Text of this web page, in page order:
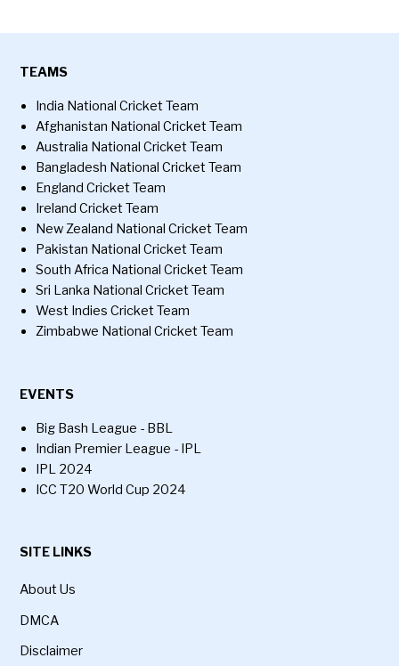
TEAMS
India National Cricket Team
Afghanistan National Cricket Team
Australia National Cricket Team
Bangladesh National Cricket Team
England Cricket Team
Ireland Cricket Team
New Zealand National Cricket Team
Pakistan National Cricket Team
South Africa National Cricket Team
Sri Lanka National Cricket Team
West Indies Cricket Team
Zimbabwe National Cricket Team
EVENTS
Big Bash League - BBL
Indian Premier League - IPL
IPL 2024
ICC T20 World Cup 2024
SITE LINKS
About Us
DMCA
Disclaimer